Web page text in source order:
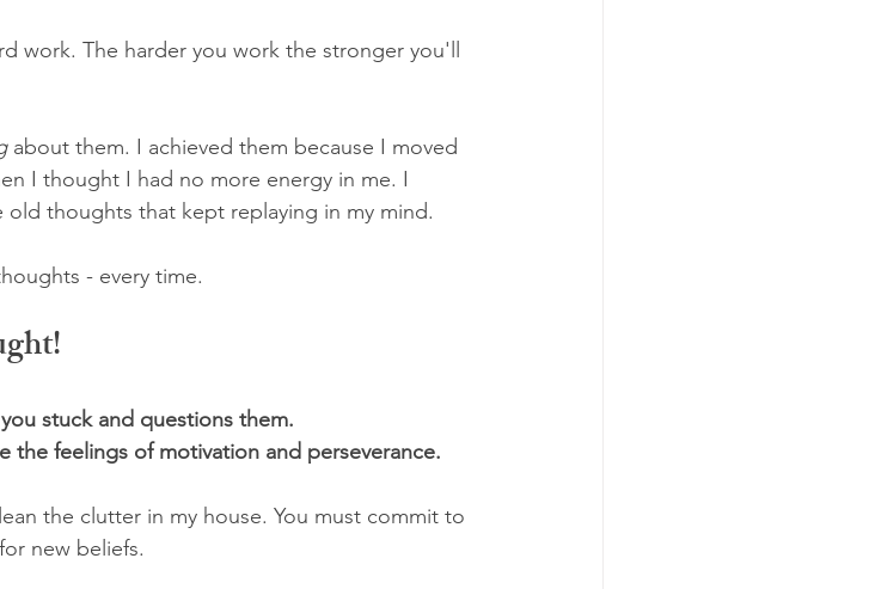
work. The harder you work the stronger you'll
about them. I achieved them because I moved
I thought I had no more energy in me. I
thoughts that kept replaying in my mind.
- every time.
stuck and questions them.
the feelings of motivation and perseverance.
the clutter in my house. You must commit to
new beliefs.